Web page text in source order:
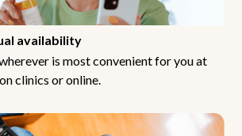
availability
is most convenient for you at
clinics or online.